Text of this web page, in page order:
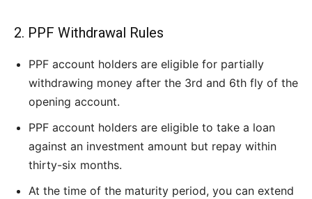
2. PPF Withdrawal Rules
PPF account holders are eligible for partially
withdrawing money after the 3rd and 6th fly of the
opening account.
PPF account holders are eligible to take a loan
against an investment amount but repay within
thirty-six months.
At the time of the maturity period, you can extend